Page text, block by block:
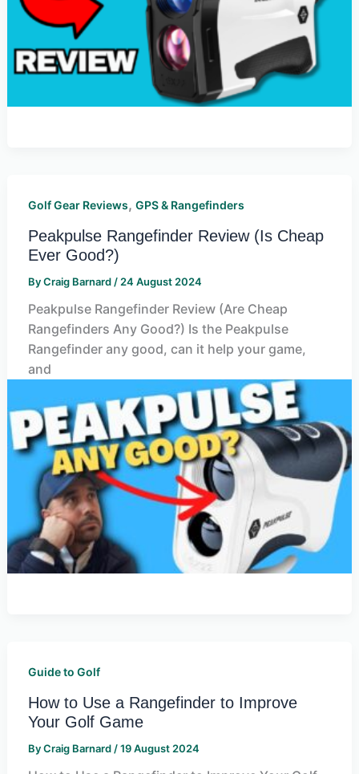
Golf Gear Reviews, GPS & Rangefinders
Peakpulse Rangefinder Review (Is Cheap
Ever Good?)
ByCraig Barnard / 24 August 2024
Peakpulse Rangefinder Review (Are Cheap
Rangefinders Any Good?) Is the Peakpulse
Rangefinder any good, can it help your game,
and
Guide to Golf
How to Use a Rangefinder to Improve
Your Golf Game
ByCraig Barnard /19 August 2024